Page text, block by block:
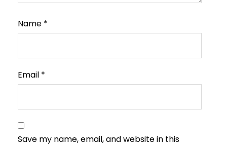
Name *
Email *
Save my name, email, and website in this